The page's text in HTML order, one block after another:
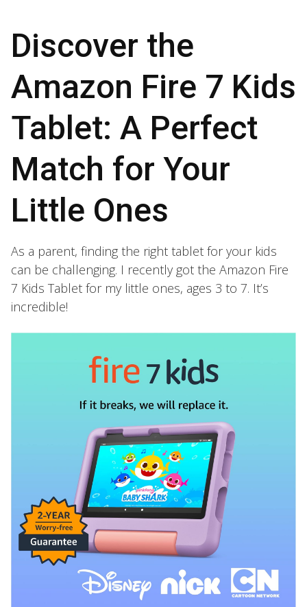
Discover the
Amazon Fire 7 Kids
Tablet: A Perfect
Match for Your
Little Ones
As a parent, finding the right tablet for your kids
can be challenging. I recently got the Amazon Fire
7 Kids Tablet for my little ones, ages 3 to 7. It’s
incredible!